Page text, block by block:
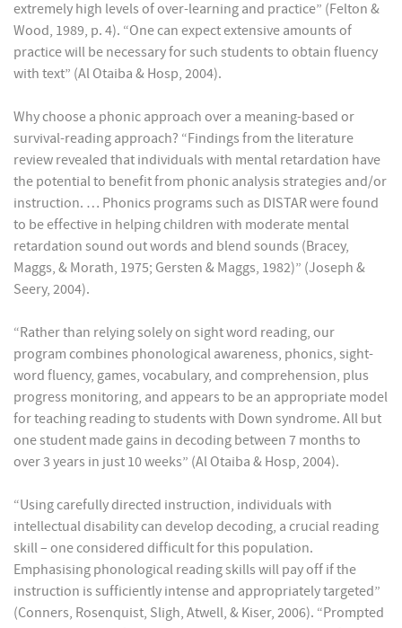
extremely high levels of over-learning and practice” (Felton &
Wood, 1989, p. 4). “One can expect extensive amounts of
practice will be necessary for such students to obtain fluency
with text” (Al Otaiba & Hosp, 2004).
Why choose a phonic approach over a meaning-based or
survival-reading approach? “Findings from the literature
review revealed that individuals with mental retardation have
the potential to benefit from phonic analysis strategies and/or
instruction. … Phonics programs such as DISTAR were found
to be effective in helping children with moderate mental
retardation sound out words and blend sounds (Bracey,
Maggs, & Morath, 1975; Gersten & Maggs, 1982)” (Joseph &
Seery, 2004).
“Rather than relying solely on sight word reading, our
program combines phonological awareness, phonics, sight-
word fluency, games, vocabulary, and comprehension, plus
progress monitoring, and appears to be an appropriate model
for teaching reading to students with Down syndrome. All but
one student made gains in decoding between 7 months to
over 3 years in just 10 weeks” (Al Otaiba & Hosp, 2004).
“Using carefully directed instruction, individuals with
intellectual disability can develop decoding, a crucial reading
skill – one considered difficult for this population.
Emphasising phonological reading skills will pay off if the
instruction is sufficiently intense and appropriately targeted”
(Conners, Rosenquist, Sligh, Atwell, & Kiser, 2006). “Prompted